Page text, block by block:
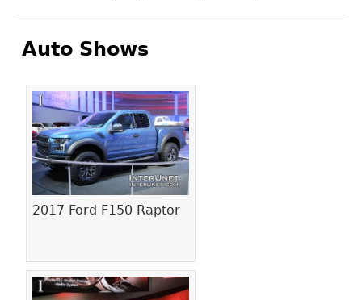
Auto Shows
2017 Ford F150 Raptor
Pages